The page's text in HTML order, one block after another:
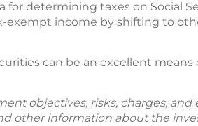
determining taxes on Social
exempt income by shifting to
can be an excellent means
objectives, risks, charges, and
other information about the